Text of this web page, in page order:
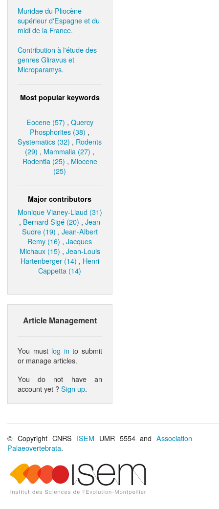
Muridae du Pliocène
supérieur d'Espagne et du
midi de la France.
Contribution à l'étude des
genres Gliravus et
Microparamys.
Most popular keywords
Eocene (57) , Quercy
Phosphorites (38) ,
Systematics (32) , Rodents
(29) , Mammalia (27) ,
Rodentia (25) , Miocene
(25)
Major contributors
Monique Vianey-Liaud (31)
, Bernard Sigé (20) ,Jean
Sudre (19) , Jean-Albert
Remy (16) ,Jacques
Michaux (15) , Jean-Louis
Hartenberger (14) , Henri
Cappetta (14)
Article Management
You must log in to submit
or manage articles.
You do not have an
account yet ?Sign up.
© Copyright CNRS ISEM UMR 5554 andAssociation
Palaeovertebrata.